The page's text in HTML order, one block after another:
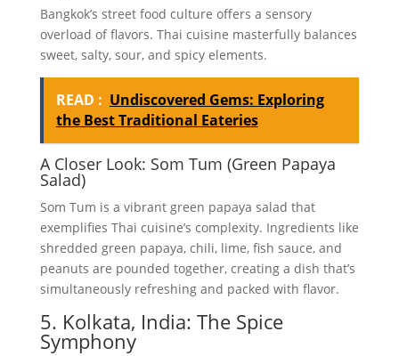
Bangkok’s street food culture offers a sensory
overload of flavors. Thai cuisine masterfully balances
sweet, salty, sour, and spicy elements.
READ : Undiscovered Gems: Exploring
the Best Traditional Eateries
A Closer Look: Som Tum (Green Papaya
Salad)
Som Tum is a vibrant green papaya salad that
exemplifies Thai cuisine’s complexity. Ingredients like
shredded green papaya, chili, lime, fish sauce, and
peanuts are pounded together, creating a dish that’s
simultaneously refreshing and packed with flavor.
5. Kolkata, India: The Spice
Symphony